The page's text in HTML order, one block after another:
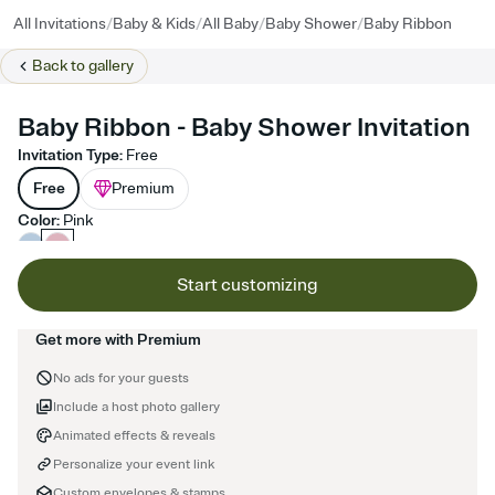
All Invitations/Baby & Kids/All Baby/Baby Shower/Baby Ribbon
Back togallery
Baby Ribbon - Baby Shower Invitation
Invitation Type: Free
Free
Premium
Color: Pink
Start customizing
Get more with Premium
No ads for your guests
Animated effects & reveals
Personalize your event link
Include a host photo gallery